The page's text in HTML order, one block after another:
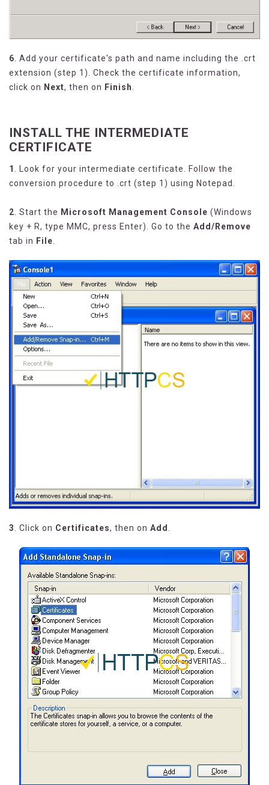
6. Add your certificate's path and name including the .crt
extension (step 1). Check the certificate information,
click on Next, then on Finish.
INSTALL THE INTERMEDIATE
CERTIFICATE
1 . Look for your intermediate certificate. Follow the
conversion procedure to .crt (step 1) using Notepad.
2. Start the Microsoft Management Console (Windows
key + R, type MMC, press Enter). Go to the Add/Remove
tab in File.
3 . Click on Certificates, then on Add